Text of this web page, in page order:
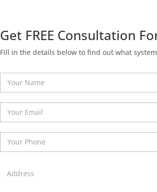
Get FREE Consultation
Fill in the details below to find out what